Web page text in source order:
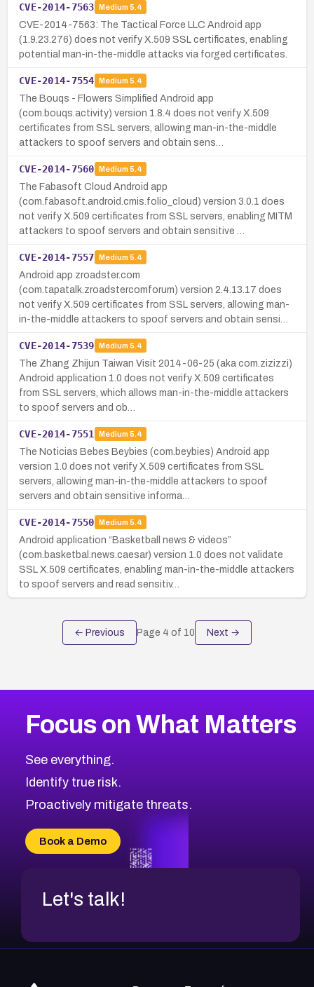
CVE-2014-7563 Medium 5.4
CVE-2014-7563: The Tactical Force LLC Android app
(1.9.23.276) does not verify X.509 SSL certificates, enabling
potential man-in-the-middle attacks via forged certificates.
CVE-2014-7554 Medium 5.4
The Bouqs - Flowers Simplified Android app
(com.bouqs.activity) version 1.8.4 does not verify X.509
certificates from SSL servers, allowing man-in-the-middle
attackers to spoof servers and obtain sens…
CVE-2014-7560 Medium 5.4
The Fabasoft Cloud Android app
(com.fabasoft.android.cmis.folio_cloud) version 3.0.1 does
not verify X.509 certificates from SSL servers, enabling MITM
attackers to spoof servers and obtain sensitive …
CVE-2014-7557 Medium 5.4
Android app zroadster.com
(com.tapatalk.zroadstercomforum) version 2.4.13.17 does
not verify X.509 certificates from SSL servers, allowing man-
in-the-middle attackers to spoof servers and obtain sensi…
CVE-2014-7539 Medium 5.4
The Zhang Zhijun Taiwan Visit 2014-06-25 (aka com.zizizzi)
Android application 1.0 does not verify X.509 certificates
from SSL servers, which allows man-in-the-middle attackers
to spoof servers and ob…
CVE-2014-7551 Medium 5.4
The Noticias Bebes Beybies (com.beybies) Android app
version 1.0 does not verify X.509 certificates from SSL
servers, allowing man-in-the-middle attackers to spoof
servers and obtain sensitive informa…
CVE-2014-7550 Medium 5.4
Android application “Basketball news & videos”
(com.basketbal.news.caesar) version 1.0 does not validate
SSL X.509 certificates, enabling man-in-the-middle attackers
to spoof servers and read sensitiv…
← Previous Page 4 of 10 Next →
Focus on What Matters
See everything.
Identify true risk.
Proactively mitigate threats.
Book a Demo
Let's talk!